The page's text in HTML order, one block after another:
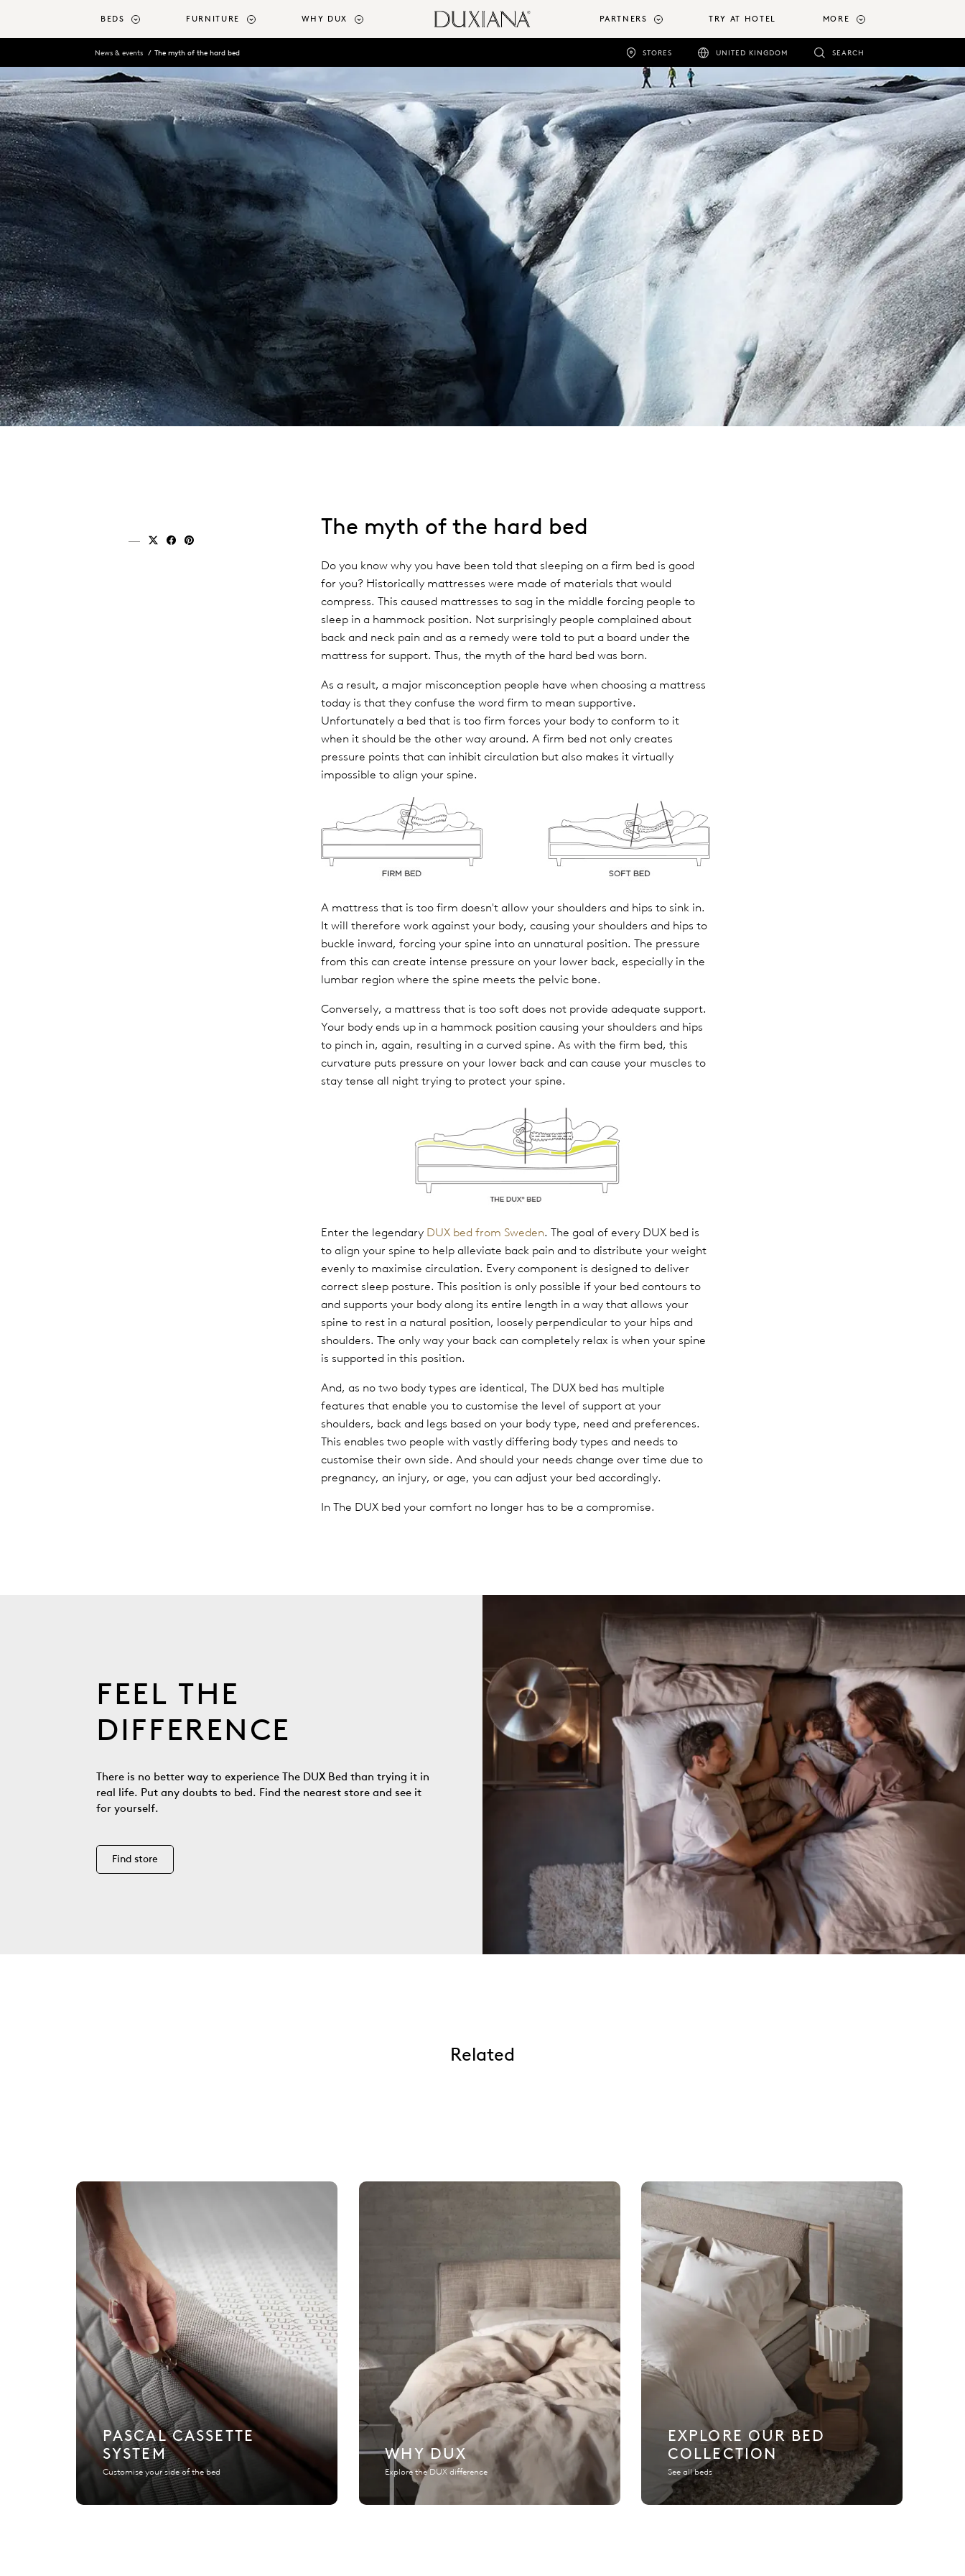
BEDS FURNITURE WHY DUX PARTNERS TRY AT HOTEL MORE
STORES UNITED KINGDOM SEARCH
News & events The myth of the hard bed
Share on x (twitter)
Share on facebook
Share on pinterest The myth of the hard bed
Do you know why you have been told that sleeping on a firm bed is good
for you? Historically mattresses were made of materials that would
compress. This caused mattresses to sag in the middle forcing people to
sleep in a hammock position. Not surprisingly people complained about
back and neck pain and as a remedy were told to put a board under the
mattress for support. Thus, the myth of the hard bed was born.
As a result, a major misconception people have when choosing a mattress
today is that they confuse the word firm to mean supportive.
Unfortunately a bed that is too firm forces your body to conform to it
when it should be the other way around. A firm bed not only creates
pressure points that can inhibit circulation but also makes it virtually
impossible to align your spine.
A mattress that is too firm doesn't allow your shoulders and hips to sink in.
It will therefore work against your body, causing your shoulders and hips to
buckle inward, forcing your spine into an unnatural position. The pressure
from this can create intense pressure on your lower back, especially in the
lumbar region where the spine meets the pelvic bone.
Conversely, a mattress that is too soft does not provide adequate support.
Your body ends up in a hammock position causing your shoulders and hips
to pinch in, again, resulting in a curved spine. As with the firm bed, this
curvature puts pressure on your lower back and can cause your muscles to
stay tense all night trying to protect your spine.
Enter the legendary DUX bed from Sweden. The goal of every DUX bed is
to align your spine to help alleviate back pain and to distribute your weight
evenly to maximise circulation. Every component is designed to deliver
correct sleep posture. This position is only possible if your bed contours to
and supports your body along its entire length in a way that allows your
spine to rest in a natural position, loosely perpendicular to your hips and
shoulders. The only way your back can completely relax is when your spine
is supported in this position.
And, as no two body types are identical, The DUX bed has multiple
features that enable you to customise the level of support at your
shoulders, back and legs based on your body type, need and preferences.
This enables two people with vastly differing body types and needs to
customise their own side. And should your needs change over time due to
pregnancy, an injury, or age, you can adjust your bed accordingly.
In The DUX bed your comfort no longer has to be a compromise.
FEEL THE
DIFFERENCE
There is no better way to experience The DUX Bed than trying it in
real life. Put any doubts to bed. Find the nearest store and see it
for yourself.
Find store
Related
PASCAL CASSETTE
SYSTEM
Customise your side of the bed
WHY DUX
Explore the DUX difference
EXPLORE OUR BED
COLLECTION
See all beds